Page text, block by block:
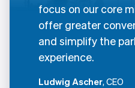
focus on our core
offer greater
and simplify the
experience.
Ludwig Ascher, CEO